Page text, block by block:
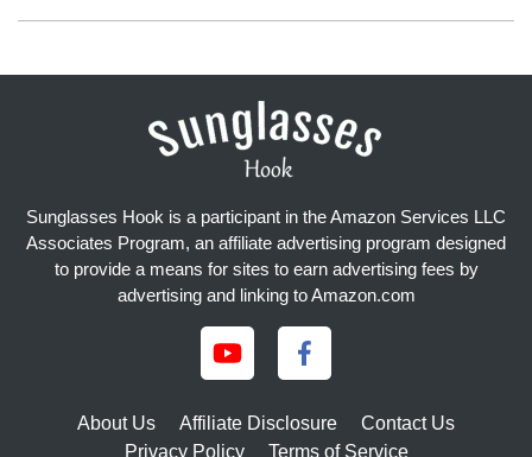
Sunglasses Hook is a participant in the Amazon Services LLC
Associates Program, an affiliate advertising program designed
to provide a means for sites to earn advertising fees by
advertising and linking to Amazon.com
About Us Affiliate Disclosure
Contact Us
Privacy Policy
Terms of Service